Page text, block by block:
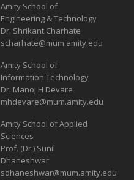
Amity School of
Engineering & Technology
Dr. Shrikant Charhate
scharhate@mum.amity.edu
Amity School of
Information Technology
Dr. Manoj H Devare
mhdevare@mum.amity.edu
Amity School of Applied
Sciences
Prof. (Dr.) Sunil
Dhaneshwar
sdhaneshwar@mum.amity.edu